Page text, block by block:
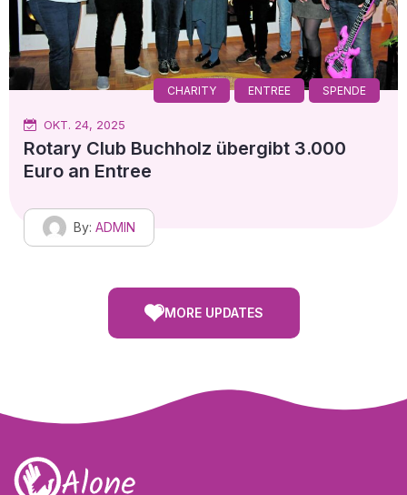
CHARITY ENTREE SPENDE
OKT. 24, 2025
Rotary Club Buchholz übergibt 3.000
Euro an Entree
By: ADMIN
MORE UPDATES